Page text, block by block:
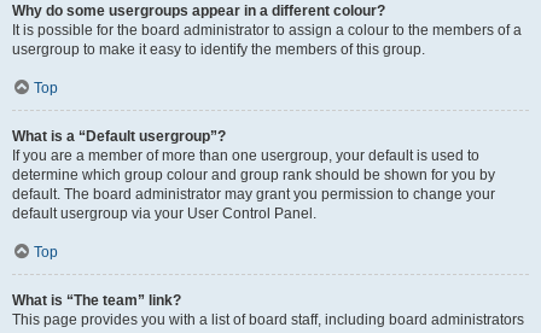
Why do some usergroups appear in a different colour?
It is possible for the board administrator to assign a colour to the members of a
usergroup to make it easy to identify the members of this group.
Top
What is a “Default usergroup”?
If you are a member of more than one usergroup, your default is used to
determine which group colour and group rank should be shown for you by
default. The board administrator may grant you permission to change your
default usergroup via your User Control Panel.
Top
What is “The team” link?
This page provides you with a list of board staff, including board administrators